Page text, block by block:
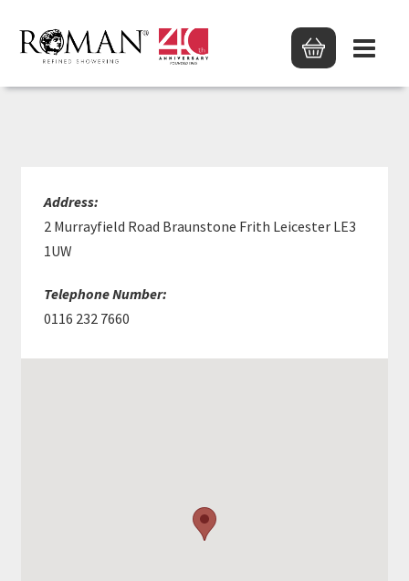
ROBERT POCHIN LTD
Address:
2 Murrayfield Road Braunstone Frith Leicester LE3
1UW
Telephone Number:
0116 232 7660